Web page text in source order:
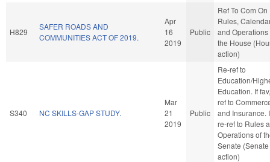
H829
SAFER ROADS AND
COMMUNITIES ACT OF 2019.
Apr
16
2019
Public
Ref To Com On
Rules,
and Operations
the House
action)
S340 NC SKILLS-GAP STUDY.
Mar
21
2019
Public
Re-ref to
Education/
Education. If
ref to
and Insurance.
re-ref to Rules
Operations of
Senate (Senate
action)